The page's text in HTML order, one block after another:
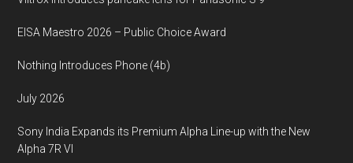
EISA Maestro 2026 – Public Choice Award
Nothing Introduces Phone (4b)
July 2026
Sony India Expands its Premium Alpha Line-up with the New
Alpha 7R VI